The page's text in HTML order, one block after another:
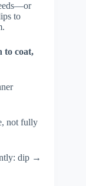
to
to coat,
not fully
dip →